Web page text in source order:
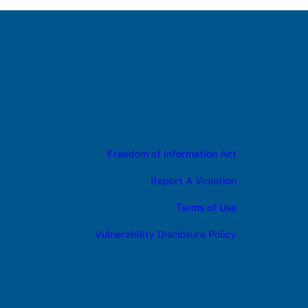
Freedom of Information Act
Report A Violation
Terms of Use
Vulnerability Disclosure Policy